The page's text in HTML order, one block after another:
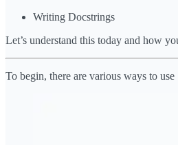
Writing Docstrings
Let’s understand this today and how
To begin, there are various ways to use